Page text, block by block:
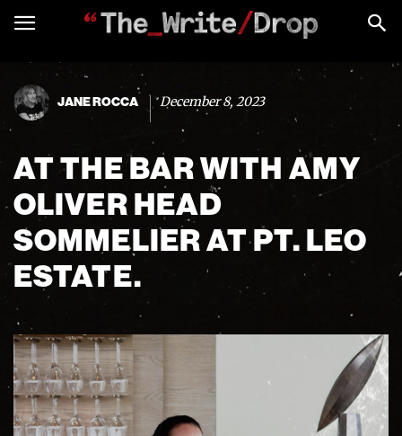
JANE ROCCA December 8, 2023
AT THE BAR WITH AMY
OLIVER HEAD
SOMMELIER AT PT. LEO
ESTATE.